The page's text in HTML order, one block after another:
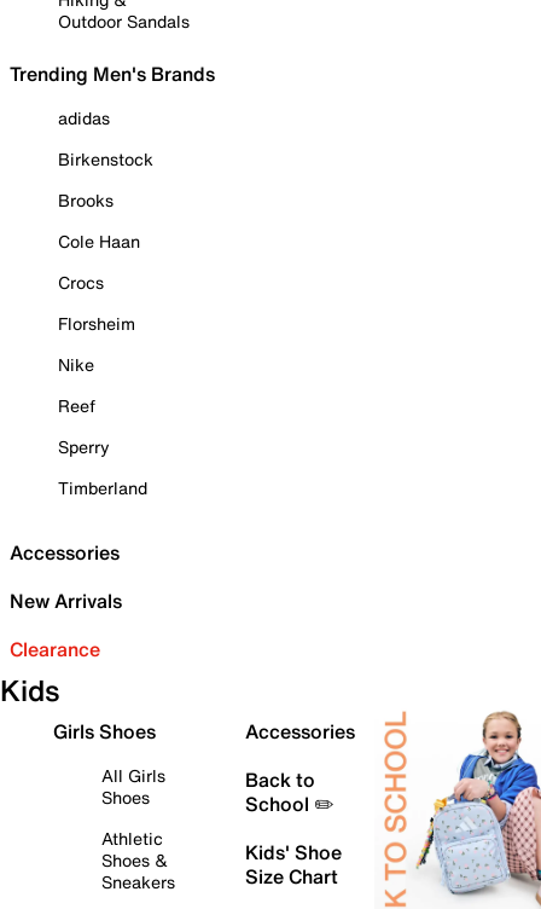
Outdoor Sandals
Trending Men's Brands
adidas
Birkenstock
Brooks
Cole Haan
Crocs
Florsheim
Nike
Reef
Sperry
Timberland
Accessories
New Arrivals
Clearance
Kids
Girls Shoes
All Girls
Shoes
Athletic
Shoes &
Sneakers
Accessories
Back to
School ✏️
Kids' Shoe
Size Chart